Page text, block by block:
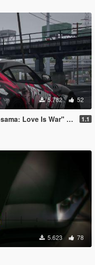
5.782 52
Is War" Kaguya painjob 1.1
5.623 78